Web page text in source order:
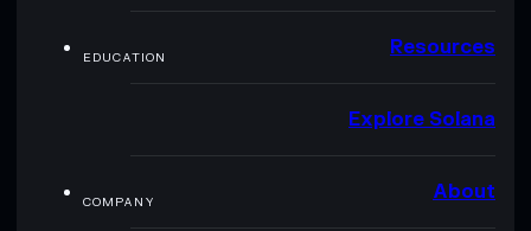
EDUCATION Resources
Explore Solana
COMPANY About